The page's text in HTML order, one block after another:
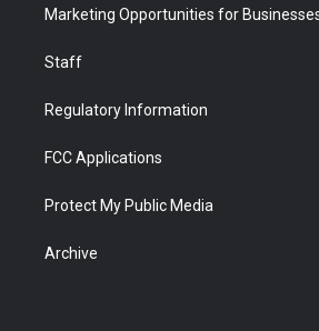
Marketing Opportunities for
Staff
Regulatory Information
FCC Applications
Protect My Public Media
Archive